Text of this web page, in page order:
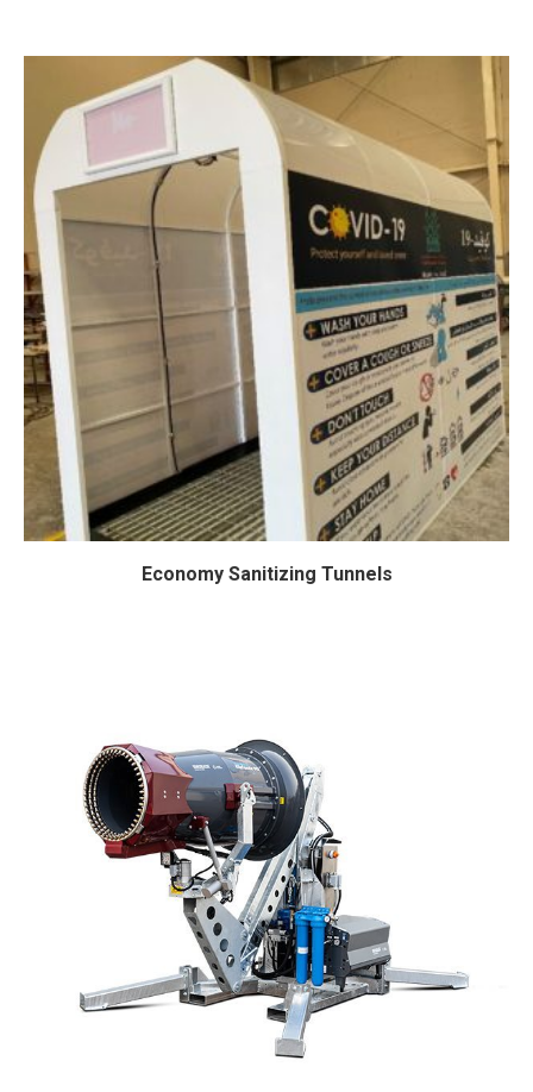
Economy Sanitizing Tunnels